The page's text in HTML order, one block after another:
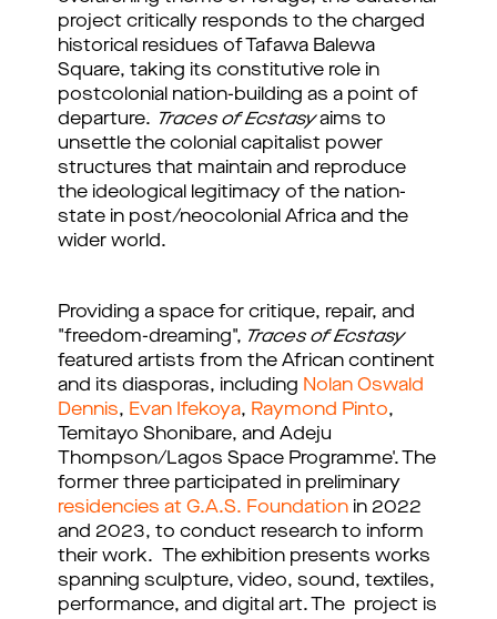
project critically responds to the charged
historical residues of Tafawa Balewa
Square, taking its constitutive role in
postcolonial nation-building as a point of
departure. Traces of Ecstasyaims to
unsettle the colonial capitalist power
structures that maintain and reproduce
the ideological legitimacy of the nation-
state in post/neocolonial Africa and the
wider world.
Providing a space for critique, repair, and
"freedom-dreaming", Traces of Ecstasy
featured artists from the African continent
and its diasporas, including Nolan Oswald
Dennis, Evan Ifekoya, Raymond Pinto,
Temitayo Shonibare, and Adeju
Thompson/Lagos Space Programme'. The
former three participated in preliminary
residencies at G.A.S. Foundation in 2022
and 2023, to conduct research to inform
their work. The exhibition presents works
spanning sculpture, video, sound, textiles,
performance, and digital art. The project is